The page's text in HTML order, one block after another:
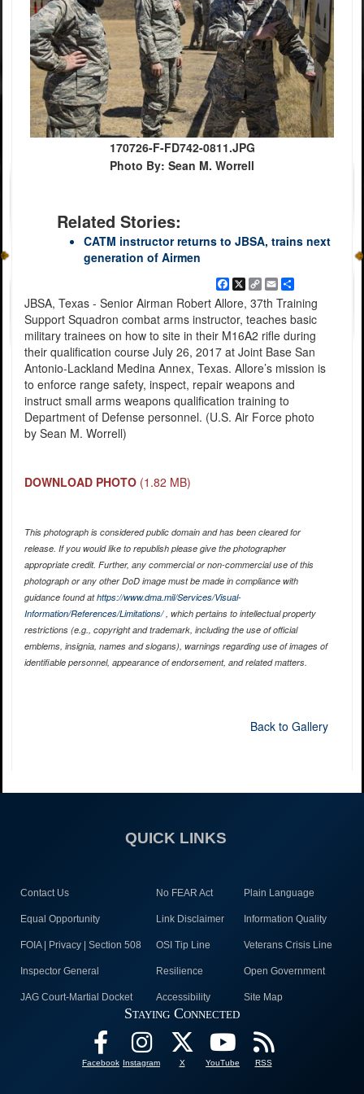
170726-F-FD742-0811.JPG
Photo By: Sean M. Worrell
Related Stories:
CATM instructor returns to JBSA, trains next
generation of Airmen
Facebook
X
Copy
Link
EmailShare
JBSA, Texas - Senior Airman Robert Allore, 37th Training
Support Squadron combat arms instructor, teaches basic
military trainees on how to site in their M16A2 rifle during
their qualification course July 26, 2017 at Joint Base San
Antonio-Lackland Medina Annex, Texas. Allore’s mission is
to enforce range safety, inspect, repair weapons and
instruct small arms weapons qualification training to
Department of Defense personnel. (U.S. Air Force photo
by Sean M. Worrell)
DOWNLOAD PHOTO (1.82 MB)
This photograph is considered public domain and has been cleared for
release. If you would like to republish please give the photographer
appropriate credit. Further, any commercial or non-commercial use of this
photograph or any other DoD image must be made in compliance with
guidance found athttps://www.dma.mil/Services/Visual-
Information/References/Limitations/, which pertains to intellectual property
restrictions (e.g., copyright and trademark, including the use of official
emblems, insignia, names and slogans), warnings regarding use of images of
identifiable personnel, appearance of endorsement, and related matters.
Back to Gallery
QUICK LINKS
Contact Us No FEAR Act Plain Language
Equal Opportunity Link Disclaimer Information Quality
FOIA | Privacy | Section 508 OSI Tip Line Veterans Crisis Line
Inspector General Resilience Open Government
JAG Court-Martial Docket Accessibility Site Map
Staying Connected
Facebook Instagram X YouTube RSS